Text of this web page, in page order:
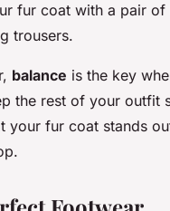
fur coat with a pair of
trousers.
balance is the key
the rest of your outfit
your fur coat stands